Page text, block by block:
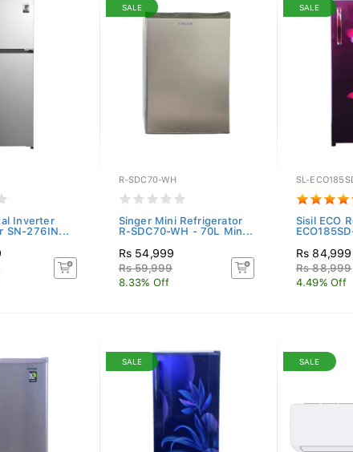
Inverter
SN-276IN...
SALE
R-SDC70-WH
Singer Mini Refrigerator
R-SDC70-WH - 70L Min...
Rs 54,999
Rs 59,999
8.33% Off
SALE
SL-
Sisil ECO
Rs 84,999
Rs 88,999
4.49% Off
SALE SALE